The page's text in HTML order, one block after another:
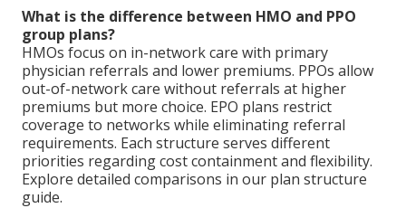
What is the difference between HMO and PPO
group plans?
HMOs focus on in-network care with primary
physician referrals and lower premiums. PPOs allow
out-of-network care without referrals at higher
premiums but more choice. EPO plans restrict
coverage to networks while eliminating referral
requirements. Each structure serves different
priorities regarding cost containment and flexibility.
Explore detailed comparisons in our plan structure
guide.